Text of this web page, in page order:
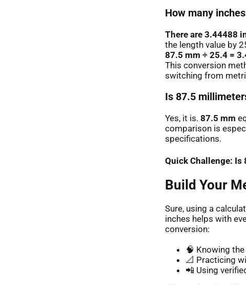
How many
There are 3.44488
the length value by
87.5 mm ÷ 25.4 =
This conversion
switching from
Is 87.5
Yes, it is. 87.5 mm
comparison is
specifications.
Quick Challenge: Is
Build Your
Sure, using a
inches helps with
conversion:
🧠 Knowing
📐 Practicing
📲 Using